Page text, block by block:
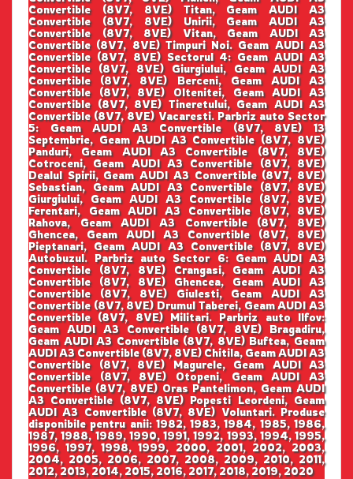
Convertible (8V7, 8VE) Titan, Geam AUDI A3
Convertible (8V7, 8VE) Unirii, Geam AUDI A3
Convertible (8V7, 8VE) Vitan, Geam AUDI A3
Convertible (8V7, 8VE) Timpuri Noi. Geam AUDI A3
Convertible (8V7, 8VE) Sectorul 4: Geam AUDI A3
Convertible (8V7, 8VE) Giurgiului, Geam AUDI A3
Convertible (8V7, 8VE) Berceni, Geam AUDI A3
Convertible (8V7, 8VE) Oltenitei, Geam AUDI A3
Convertible (8V7, 8VE) Tineretului, Geam AUDI A3
Convertible (8V7, 8VE) Vacaresti. Parbriz auto Sector
5: Geam AUDI A3 Convertible (8V7, 8VE) 13
Septembrie, Geam AUDI A3 Convertible (8V7, 8VE)
Panduri, Geam AUDI A3 Convertible (8V7, 8VE)
Cotroceni, Geam AUDI A3 Convertible (8V7, 8VE)
Dealul Spirii, Geam AUDI A3 Convertible (8V7, 8VE)
Sebastian, Geam AUDI A3 Convertible (8V7, 8VE)
Giurgiului, Geam AUDI A3 Convertible (8V7, 8VE)
Ferentari, Geam AUDI A3 Convertible (8V7, 8VE)
Rahova, Geam AUDI A3 Convertible (8V7, 8VE)
Ghencea, Geam AUDI A3 Convertible (8V7, 8VE)
Pieptanari, Geam AUDI A3 Convertible (8V7, 8VE)
Autobuzul. Parbriz auto Sector 6: Geam AUDI A3
Convertible (8V7, 8VE) Crangasi, Geam AUDI A3
Convertible (8V7, 8VE) Ghencea, Geam AUDI A3
Convertible (8V7, 8VE) Giulesti, Geam AUDI A3
Convertible (8V7, 8VE) Drumul Taberei, Geam AUDI A3
Convertible (8V7, 8VE) Militari. Parbriz auto Ilfov:
Geam AUDI A3 Convertible (8V7, 8VE) Bragadiru,
Geam AUDI A3 Convertible (8V7, 8VE) Buftea, Geam
AUDI A3 Convertible (8V7, 8VE) Chitila, Geam AUDI A3
Convertible (8V7, 8VE) Magurele, Geam AUDI A3
Convertible (8V7, 8VE) Otopeni, Geam AUDI A3
Convertible (8V7, 8VE) Oras Pantelimon, Geam AUDI
A3 Convertible (8V7, 8VE) Popesti Leordeni, Geam
AUDI A3 Convertible (8V7, 8VE) Voluntari. Produse
disponibile pentru anii: 1982, 1983, 1984, 1985, 1986,
1987, 1988, 1989, 1990, 1991, 1992, 1993, 1994, 1995,
1996, 1997, 1998, 1999, 2000, 2001, 2002, 2003,
2004, 2005, 2006, 2007, 2008, 2009, 2010, 2011,
2012, 2013, 2014, 2015, 2016, 2017, 2018, 2019, 2020